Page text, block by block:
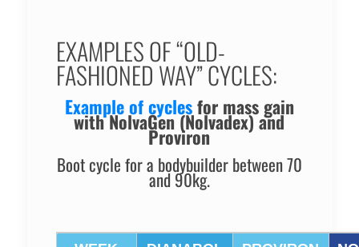
EXAMPLES OF “OLD-
FASHIONED WAY” CYCLES:
Example of cyclesfor mass gain
with NolvaGen (Nolvadex) and
Proviron
Boot cycle for a bodybuilder between 70
and 90kg.